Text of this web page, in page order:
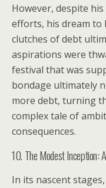
However, despite
efforts, his dream
clutches of debt
aspirations were
festival that was
bondage ultimately
more debt, turning
complex tale of
consequences.
10. The Modest Inception:
In its nascent